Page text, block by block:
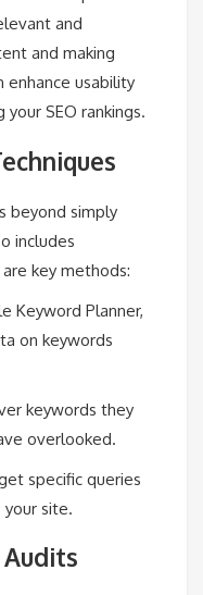
and
and making
enhance usability
SEO rankings.
beyond simply
includes
key methods:
Keyword Planner,
on keywords
keywords they
overlooked.
specific queries
site.